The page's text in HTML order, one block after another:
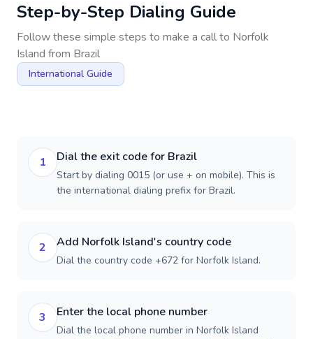
Step-by-Step Dialing Guide
Follow these simple steps to make a call to Norfolk
Island from Brazil
International Guide
1 Dial the exit code for Brazil
Start by dialing 0015 (or use + on mobile). This is
the international dialing prefix for Brazil.
2 Add Norfolk Island's country code
Dial the country code +672 for Norfolk Island.
3 Enter the local phone number
Dial the local phone number in Norfolk Island